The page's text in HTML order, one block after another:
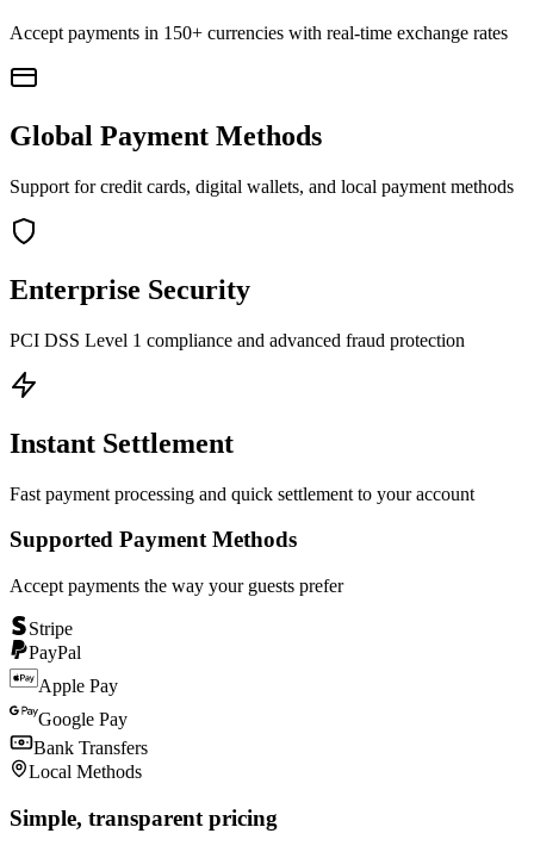
Accept payments in 150+ currencies with real-time exchange rates
Global Payment Methods
Support for credit cards, digital wallets, and local payment methods
Enterprise Security
PCI DSS Level 1 compliance and advanced fraud protection
Instant Settlement
Fast payment processing and quick settlement to your account
Supported Payment Methods
Accept payments the way your guests prefer
Stripe
PayPal
Apple Pay
Google Pay
Bank Transfers
Local Methods
Simple, transparent pricing